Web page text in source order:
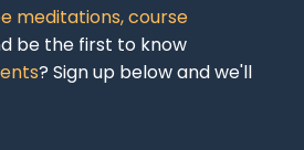
meditations,course
be the first to know
? Sign up below and we'll